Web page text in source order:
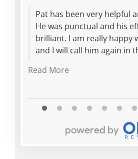
Pat has been very helpful
He was punctual and his
brilliant. I am really happy
and I will call him again in
Read More